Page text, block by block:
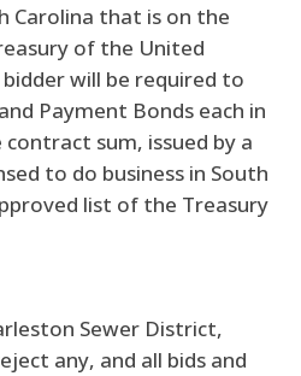
Carolina that is on the
of the United
will be required to
Payment Bonds each in
sum, issued by a
to do business in South
list of the Treasury
Sewer District,
any, and all bids and